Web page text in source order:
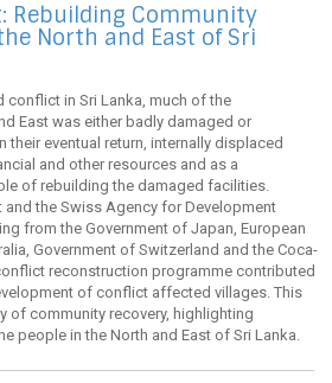
Rebuilding Community
North and East of Sri
conflict in Sri Lanka, much of the
East was either badly damaged or
eventual return, internally displaced
and other resources and as a
of rebuilding the damaged facilities.
the Swiss Agency for Development
from the Government of Japan, European
Government of Switzerland and the Coca-
reconstruction programme contributed
of conflict affected villages. This
of community recovery, highlighting
people in the North and East of Sri Lanka.